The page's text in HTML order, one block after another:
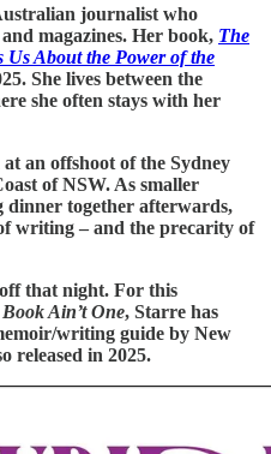
journalist who
magazines. Her book, The
Us About the Power of the
She lives between the
she often stays with her
an offshoot of the Sydney
of NSW. As smaller
dinner together afterwards,
writing – and the precarity of
that night. For this
Ain’t One, Starre has
writing guide by New
released in 2025.